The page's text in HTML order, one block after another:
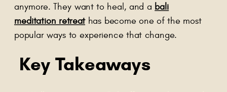
anymore. They want to heal, and a bali
meditation retreathas become one of the most
popular ways to experience that change.
Key Takeaways